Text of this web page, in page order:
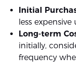
Initial
less expensive
Long-term
initially,
frequency